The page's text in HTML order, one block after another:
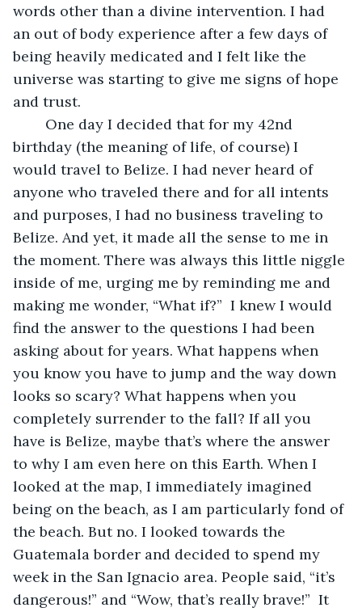
words other than a divine intervention. I had
an out of body experience after a few days of
being heavily medicated and I felt like the
universe was starting to give me signs of hope
and trust.
birthday (the meaning of life, of course) I
would travel to Belize. I had never heard of
anyone who traveled there and for all intents
and purposes, I had no business traveling to
Belize. And yet, it made all the sense to me in
the moment. There was always this little niggle
inside of me, urging me by reminding me and
making me wonder, “What if?”  I knew I would
find the answer to the questions I had been
asking about for years. What happens when
you know you have to jump and the way down
looks so scary? What happens when you
completely surrender to the fall? If all you
have is Belize, maybe that’s where the answer
to why I am even here on this Earth. When I
looked at the map, I immediately imagined
being on the beach, as I am particularly fond of
the beach. But no. I looked towards the
Guatemala border and decided to spend my
week in the San Ignacio area. People said, “it’s
dangerous!” and “Wow, that’s really brave!”  It